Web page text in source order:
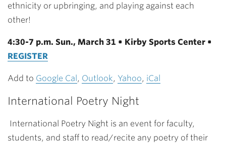
ethnicity or upbringing, and playing against each
other!
4:30-7 p.m. Sun., March 31 • Kirby Sports Center •
REGISTER
Add to Google Cal, Outlook, Yahoo, iCal
International Poetry Night
International Poetry Night is an event for faculty,
students, and staff to read/recite any poetry of their